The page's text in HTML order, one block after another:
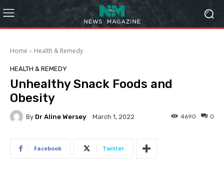
Home Health & Remedy
HEALTH & REMEDY
Unhealthy Snack Foods and
Obesity
By Dr Aline Wersey March 1, 2022 0
4690
Facebook Twitter